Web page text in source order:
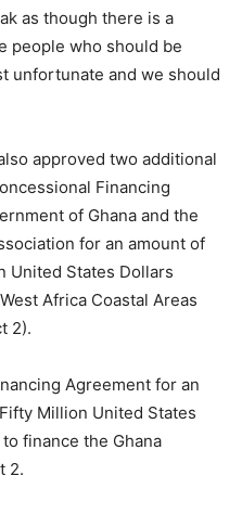
as though there is a
people who should be
unfortunate and we should
approved two additional
Financing
of Ghana and the
for an amount of
United States Dollars
Africa Coastal Areas
2).
Agreement for an
Million United States
finance the Ghana
2.